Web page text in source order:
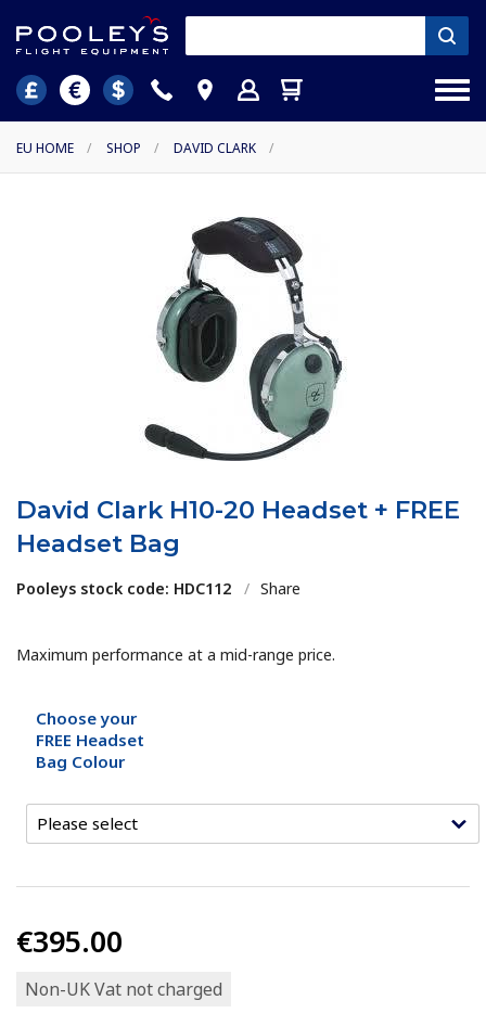
EU HOME / SHOP / DAVID CLARK /
David Clark H10-20 Headset + FREE
Headset Bag
Pooleys stock code: HDC112 / Share
Maximum performance at a mid-range price.
Choose your
FREE Headset
Bag Colour
€395.00
Non-UK Vat not charged